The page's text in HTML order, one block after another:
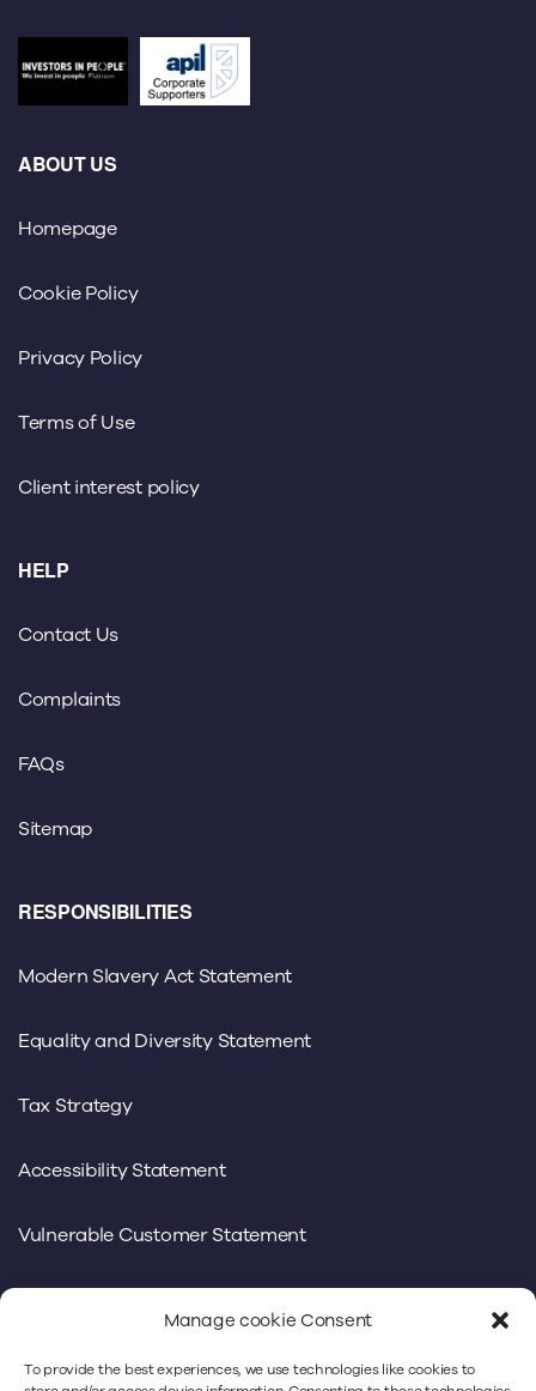
Manage cookie Consent
To provide the best experiences, we use technologies like cookies to
ABOUT US
Homepage
Cookie Policy
Privacy Policy
Terms of Use
Client interest policy
HELP
Contact Us
Complaints
FAQs
Sitemap
RESPONSIBILITIES
Modern Slavery Act Statement
Equality and Diversity Statement
Tax Strategy
Accessibility Statement
Vulnerable Customer Statement